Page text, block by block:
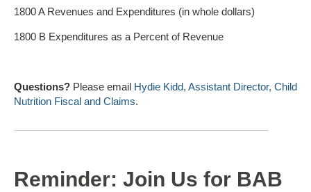
1800 A Revenues and Expenditures (in whole dollars)
1800 B Expenditures as a Percent of Revenue
Questions? Please email Hydie Kidd, Assistant Director, Child
Nutrition Fiscal and Claims.
Reminder: Join Us for BAB